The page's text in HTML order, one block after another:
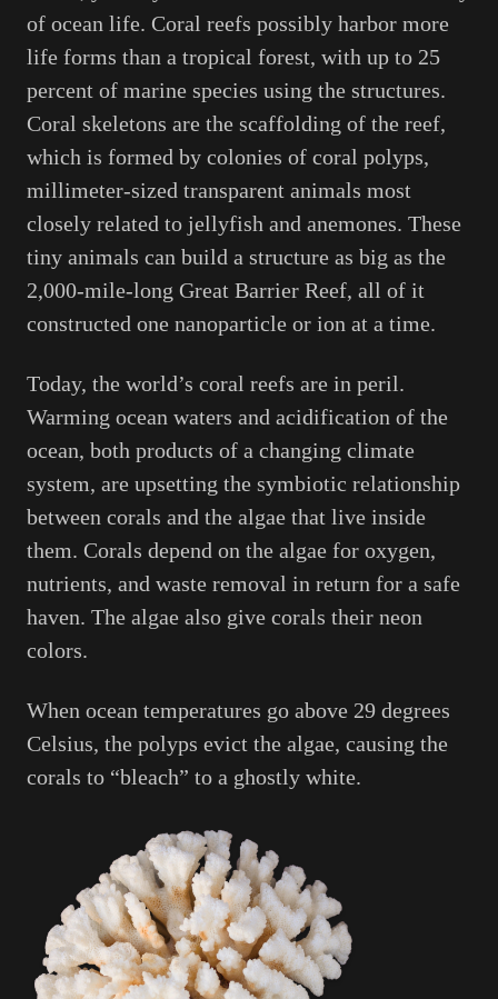
of ocean life. Coral reefs possibly harbor more
life forms than a tropical forest, with up to 25
percent of marine species using the structures.
Coral skeletons are the scaffolding of the reef,
which is formed by colonies of coral polyps,
millimeter-sized transparent animals most
closely related to jellyfish and anemones. These
tiny animals can build a structure as big as the
2,000-mile-long Great Barrier Reef, all of it
constructed one nanoparticle or ion at a time.
Today, the world’s coral reefs are in peril.
Warming ocean waters and acidification of the
ocean, both products of a changing climate
system, are upsetting the symbiotic relationship
between corals and the algae that live inside
them. Corals depend on the algae for oxygen,
nutrients, and waste removal in return for a safe
haven. The algae also give corals their neon
colors.
When ocean temperatures go above 29 degrees
Celsius, the polyps evict the algae, causing the
corals to “bleach” to a ghostly white.